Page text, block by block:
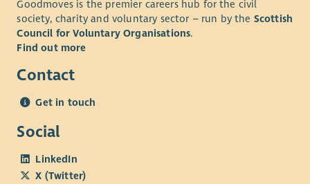
Goodmoves is the premier careers hub for the civil
society, charity and voluntary sector – run by the Scottish
Council for Voluntary Organisations.
Find out more
Contact
Get in touch
Social
LinkedIn
X (Twitter)